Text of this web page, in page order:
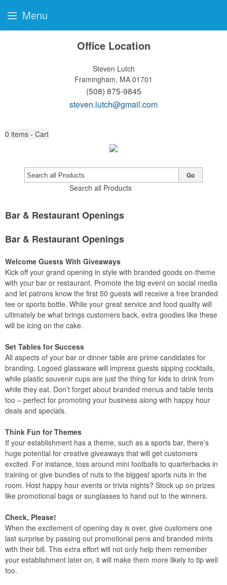
Office Location
Steven Lutch
Framingham, MA 01701
(508) 875-9845
steven.lutch@gmail.com
0 items - Cart
Search all Products
Go
Bar & Restaurant Openings
Bar & Restaurant Openings
Welcome Guests With Giveaways
Kick off your grand opening in style with branded goods on-theme
with your bar or restaurant. Promote the big event on social media
and let patrons know the first 50 guests will receive a free branded
tee or sports bottle. While your great service and food quality will
ultimately be what brings customers back, extra goodies like these
will be icing on the cake.
Set Tables for Success
All aspects of your bar or dinner table are prime candidates for
branding. Logoed glassware will impress guests sipping cocktails,
while plastic souvenir cups are just the thing for kids to drink from
while they eat. Don’t forget about branded menus and table tents
too – perfect for promoting your business along with happy hour
deals and specials.
Think Fun for Themes
If your establishment has a theme, such as a sports bar, there’s
huge potential for creative giveaways that will get customers
excited. For instance, toss around mini footballs to quarterbacks in
training or give bundles of nuts to the biggest sports nuts in the
room. Host happy hour events or trivia nights? Stock up on prizes
like promotional bags or sunglasses to hand out to the winners.
Check, Please!
When the excitement of opening day is over, give customers one
last surprise by passing out promotional pens and branded mints
with their bill. This extra effort will not only help them remember
your establishment later on, it will make them more likely to tip well
too.
Menu